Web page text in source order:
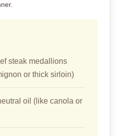
steak medallions
or thick sirloin)
oil (like canola or